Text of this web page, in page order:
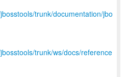
trunk/documentation/jbo
trunk/ws/docs/reference